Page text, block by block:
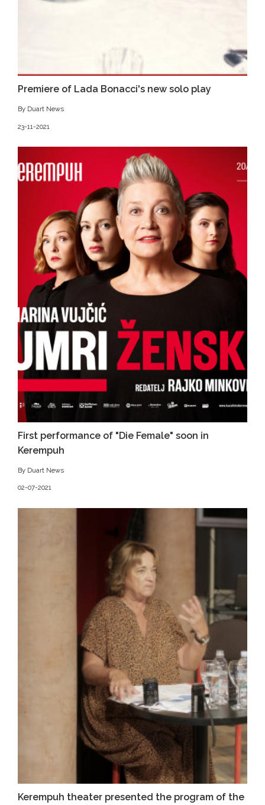
Premiere of Lada Bonacci's new solo play
By Duart News
23-11-2021
First performance of "Die Female" soon in
Kerempuh
By Duart News
02-07-2021
Kerempuh theater presented the program of the